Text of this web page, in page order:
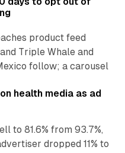
product feed
Triple Whale and
follow; a carousel
health media as ad
to 81.6% from 93.7%,
dropped 11% to
35 min read